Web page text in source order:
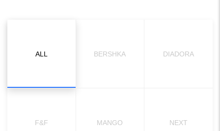
ALL BERSHKA DIADORA
F&F MANGO NEXT